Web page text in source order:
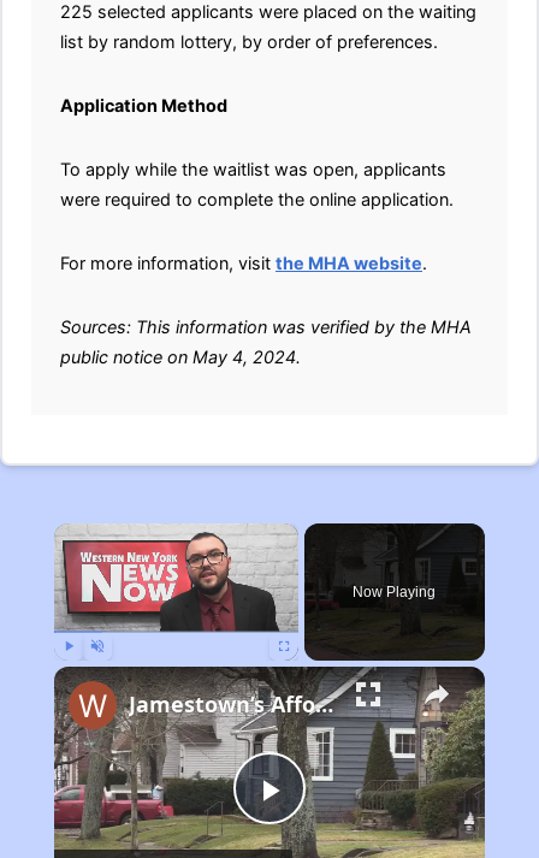
225 selected applicants were placed on the waiting
list by random lottery, by order of preferences.
Application Method
To apply while the waitlist was open, applicants
were required to complete the online application.
For more information, visit the MHA website.
Sources: This information was verified by the MHA
public notice on May 4, 2024.
×
Unmute Fullscreen
Now Playing
Play
Jamestown’s Affordable Housing Plan